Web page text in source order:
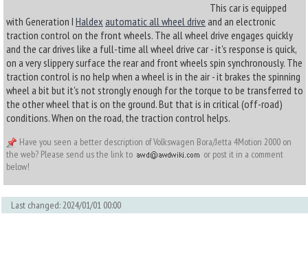
This car is equipped
with Generation I Haldex automatic all wheel drive and an electronic
traction control on the front wheels. The all wheel drive engages quickly
and the car drives like a full-time all wheel drive car - it's response is quick,
on a very slippery surface the rear and front wheels spin synchronously. The
traction control is no help when a wheel is in the air - it brakes the spinning
wheel a bit but it's not strongly enough for the torque to be transferred to
the other wheel that is on the ground. But that is in critical (off-road)
conditions. When on the road, the traction control helps.
Have you seen a better description of Volkswagen Bora/Jetta 4Motion 2000 on
the web? Please send us the link to
or post it in a comment
below!
Last changed: 2024/01/01 00:00